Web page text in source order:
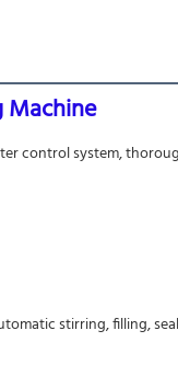
Machine
control system,